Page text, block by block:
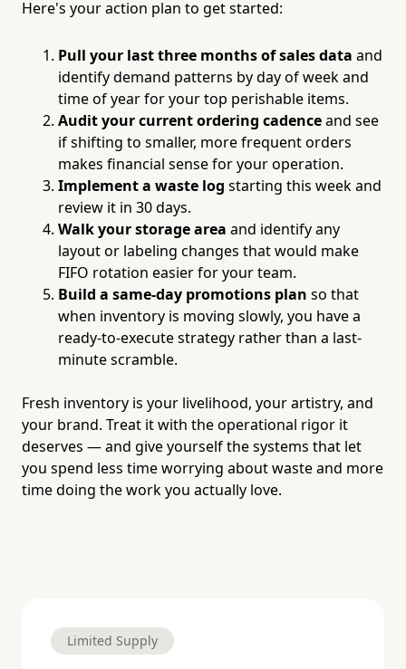
Here's your action plan to get started:
Pull your last three months of sales data and
identify demand patterns by day of week and
time of year for your top perishable items.
Audit your current ordering cadenceand see
if shifting to smaller, more frequent orders
makes financial sense for your operation.
Implement a waste log starting this week and
review it in 30 days.
Walk your storage area and identify any
layout or labeling changes that would make
FIFO rotation easier for your team.
Build a same-day promotions plan so that
when inventory is moving slowly, you have a
ready-to-execute strategy rather than a last-
minute scramble.
Fresh inventory is your livelihood, your artistry, and
your brand. Treat it with the operational rigor it
deserves — and give yourself the systems that let
you spend less time worrying about waste and more
time doing the work you actually love.
Limited Supply